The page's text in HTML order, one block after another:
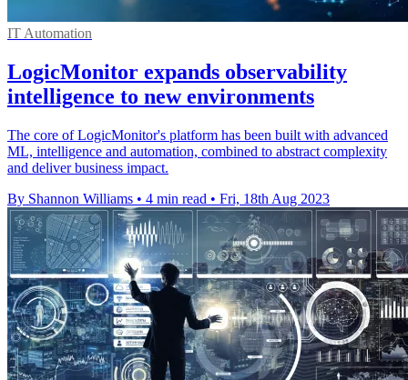
IT Automation
LogicMonitor expands observability
intelligence to new environments
The core of LogicMonitor's platform has been built with advanced
ML, intelligence and automation, combined to abstract complexity
and deliver business impact.
By Shannon Williams • 4 min read • Fri, 18th Aug 2023